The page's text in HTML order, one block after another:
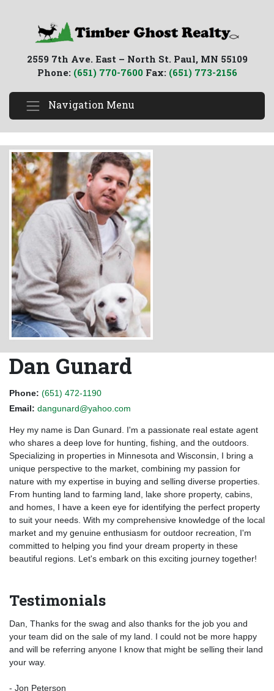
2559 7th Ave. East – North St. Paul, MN 55109
Phone: (651) 770-7600Fax: (651) 773-2156
Navigation Menu
Dan Gunard
Phone: (651) 472-1190
Email: dangunard@yahoo.com
Hey my name is Dan Gunard. I'm a passionate real estate agent
who shares a deep love for hunting, fishing, and the outdoors.
Specializing in properties in Minnesota and Wisconsin, I bring a
unique perspective to the market, combining my passion for
nature with my expertise in buying and selling diverse properties.
From hunting land to farming land, lake shore property, cabins,
and homes, I have a keen eye for identifying the perfect property
to suit your needs. With my comprehensive knowledge of the local
market and my genuine enthusiasm for outdoor recreation, I'm
committed to helping you find your dream property in these
beautiful regions. Let's embark on this exciting journey together!
Testimonials
Dan, Thanks for the swag and also thanks for the job you and
your team did on the sale of my land. I could not be more happy
and will be referring anyone I know that might be selling their land
your way.
- Jon Peterson